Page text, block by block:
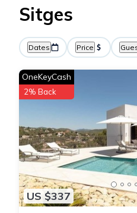
Sitges
Dates Price
US $337
OneKeyCash
2% Back